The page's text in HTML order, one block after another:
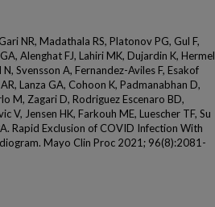
NR, Madathala RS, Platonov PG, Gul F,
Alenghat FJ, Lahiri MK, Dujardin K, Hermel
Svensson A, Fernandez-Aviles F, Esakof
Lanza GA, Cohoon K, Padmanabhan D,
M, Zagari D, Rodriguez Escenaro BD,
V, Jensen HK, Farkouh ME, Luescher TF, Su
Rapid Exclusion of COVID Infection With
Mayo Clin Proc 2021; 96(8):2081-